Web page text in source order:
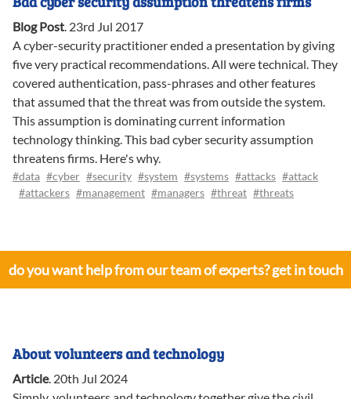
Blog Post. 23rd Jul 2017
A cyber-security practitioner ended a presentation by giving
five very practical recommendations. All were technical. They
covered authentication, pass-phrases and other features
that assumed that the threat was from outside the system.
This assumption is dominating current information
technology thinking. This bad cyber security assumption
threatens firms. Here's why.
#data #cyber #security #system #systems #attacks #attack
#attackers #management #managers #threat #threats
do you want help from our team of experts? get in touch
About volunteers and technology
Article. 20th Jul 2024